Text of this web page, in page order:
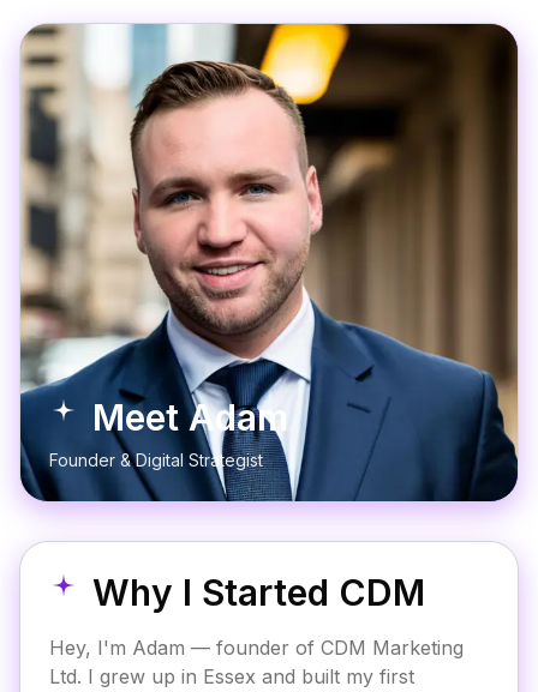
Meet Adam
Founder & Digital Strategist
Why I Started CDM
Hey, I'm Adam — founder of CDM Marketing
Ltd. I grew up in Essex and built my first